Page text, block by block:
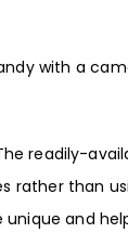
with a
readily-
rather than
and